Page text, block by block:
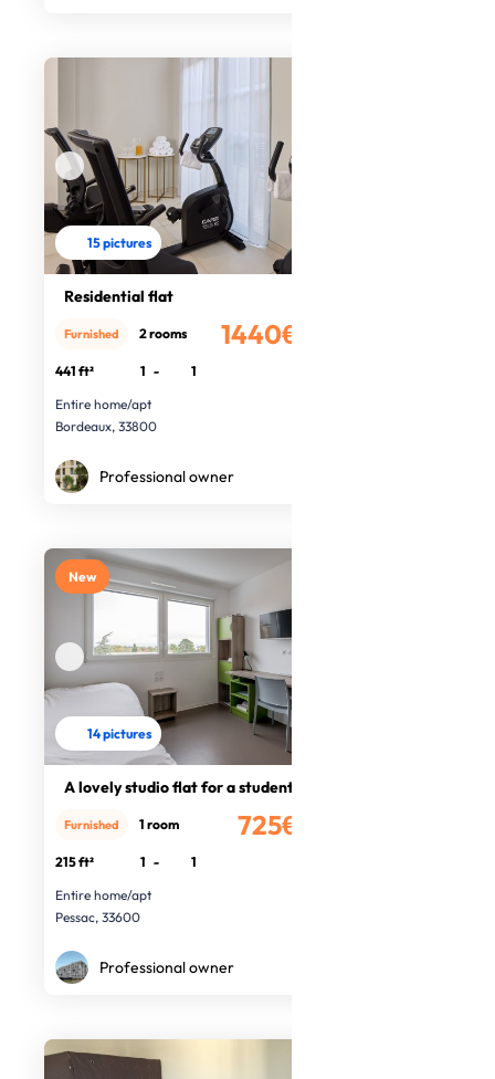
15 pictures
Residential flat
1440€
Furnished 2 rooms
441 ft² 1 -
1
Entire home/apt
Bordeaux, 33800
Professional owner
New
14 pictures
A lovely studio flat for a student
725€
Furnished 1 room
215 ft² 1 -
1
Entire home/apt
Pessac, 33600
Professional owner